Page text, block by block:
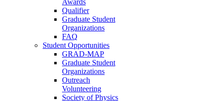
Qualifier
Graduate Student
Organizations
FAQ
Student Opportunities
GRAD-MAP
Graduate Student
Organizations
Outreach
Volunteering
Society of Physics